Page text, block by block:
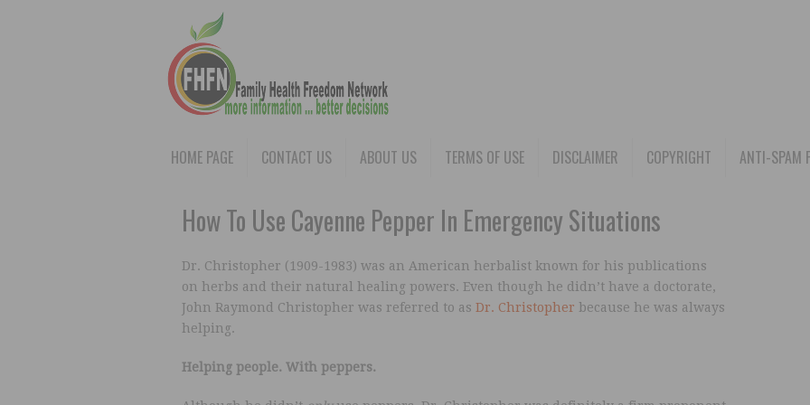
HOME PAGE CONTACT US ABOUT US TERMS OF USE DISCLAIMER COPYRIGHT ANTI-SPAM
How To Use Cayenne Pepper In Emergency Situations
Dr. Christopher (1909-1983) was an American herbalist known for his publications
on herbs and their natural healing powers. Even though he didn’t have a doctorate,
John Raymond Christopher was referred to as Dr. Christopher because he was always
helping.
Helping people. With peppers.